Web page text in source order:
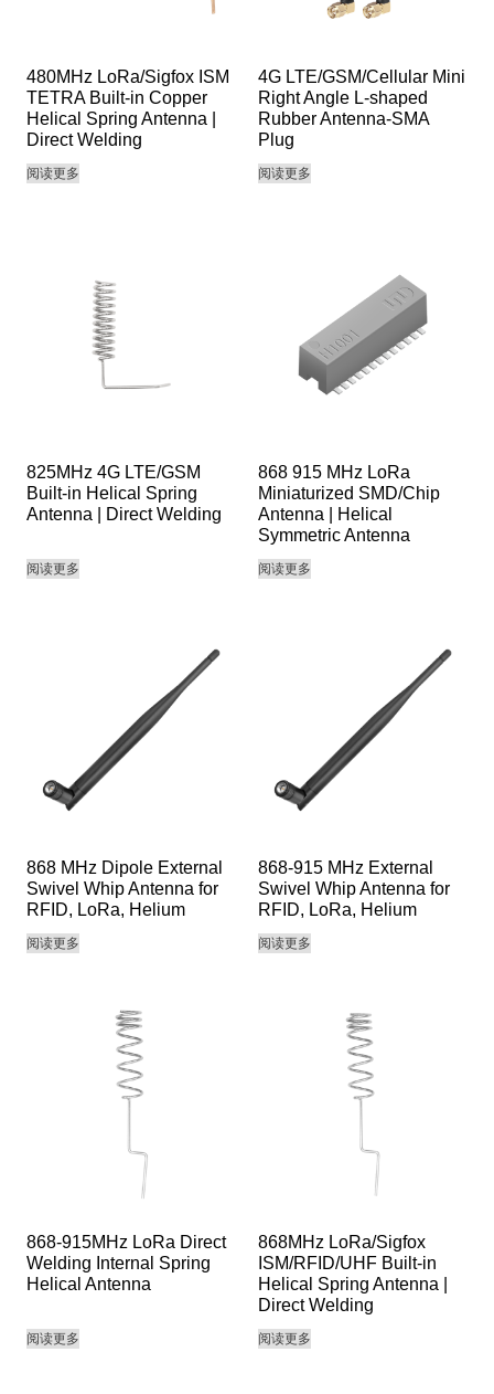
480MHz LoRa/Sigfox ISM
TETRA Built-in Copper
Helical Spring Antenna |
Direct Welding
阅读更多
4G LTE/GSM/Cellular Mini
Right Angle L-shaped
Rubber Antenna-SMA
Plug
阅读更多
825MHz 4G LTE/GSM
Built-in Helical Spring
Antenna | Direct Welding
阅读更多
868 915 MHz LoRa
Miniaturized SMD/Chip
Antenna | Helical
Symmetric Antenna
阅读更多
868 MHz Dipole External
Swivel Whip Antenna for
RFID, LoRa, Helium
阅读更多
868-915 MHz External
Swivel Whip Antenna for
RFID, LoRa, Helium
阅读更多
868-915MHz LoRa Direct
Welding Internal Spring
Helical Antenna
阅读更多
868MHz LoRa/Sigfox
ISM/RFID/UHF Built-in
Helical Spring Antenna |
Direct Welding
阅读更多